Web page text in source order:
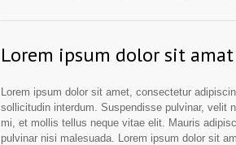
Lorem ipsum dolor sit
Lorem ipsum dolor sit amet, consectetur
sollicitudin interdum. Suspendisse pulvinar, velit
mi, et mollis tellus neque vitae elit. Mauris
pulvinar nisi malesuada. Lorem ipsum dolor sit